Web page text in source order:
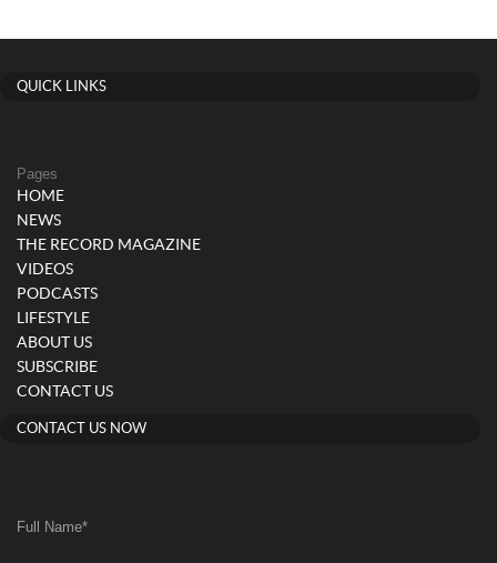
QUICK LINKS
Pages
HOME
NEWS
THE RECORD MAGAZINE
VIDEOS
PODCASTS
LIFESTYLE
ABOUT US
SUBSCRIBE
CONTACT US
CONTACT US NOW
Full Name*